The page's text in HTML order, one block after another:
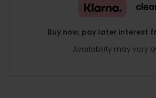
Buy now, pay later interest
Availability may vary